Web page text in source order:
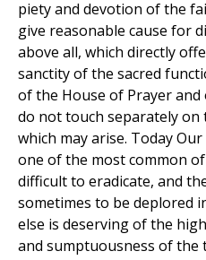
piety and devotion of the
give reasonable cause for
above all, which directly
sanctity of the sacred
of the House of Prayer and
do not touch separately
which may arise. Today
one of the most common
difficult to eradicate, and
sometimes to be deplored
else is deserving of the
and sumptuousness of the